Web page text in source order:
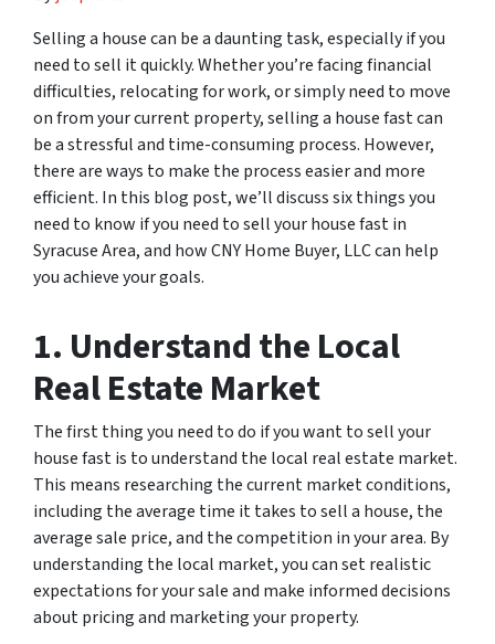
Selling a house can be a daunting task, especially if you
need to sell it quickly. Whether you’re facing financial
difficulties, relocating for work, or simply need to move
on from your current property, selling a house fast can
be a stressful and time-consuming process. However,
there are ways to make the process easier and more
efficient. In this blog post, we’ll discuss six things you
need to know if you need to sell your house fast in
Syracuse Area, and how CNY Home Buyer, LLC can help
you achieve your goals.
1. Understand the Local
Real Estate Market
The first thing you need to do if you want to sell your
house fast is to understand the local real estate market.
This means researching the current market conditions,
including the average time it takes to sell a house, the
average sale price, and the competition in your area. By
understanding the local market, you can set realistic
expectations for your sale and make informed decisions
about pricing and marketing your property.